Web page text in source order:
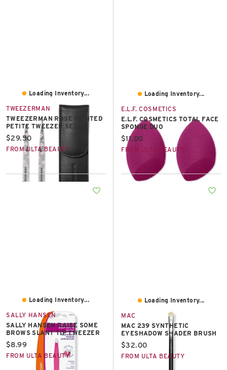
Loading Inventory...
TWEEZERMAN
TWEEZERMAN ROSE PAINTED
PETITE TWEEZER SET
Current price:
$29.50
FROM ULTA BEAUTY
Loading Inventory...
E.L.F. COSMETICS
E.L.F. COSMETICS TOTAL FACE
SPONGE DUO
Current price:
$11.00
FROM ULTA BEAUTY
Loading Inventory...
SALLY HANSEN
SALLY HANSEN RAISE SOME
BROWS SLANT TIP TWEEZER
Current price:
$8.99
FROM ULTA BEAUTY
Loading Inventory...
MAC
MAC 239 SYNTHETIC
EYESHADOW SHADER BRUSH
Current price:
$32.00
FROM ULTA BEAUTY